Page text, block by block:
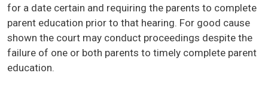
for a date certain and requiring the parents to complete
parent education prior to that hearing. For good cause
shown the court may conduct proceedings despite the
failure of one or both parents to timely complete parent
education.